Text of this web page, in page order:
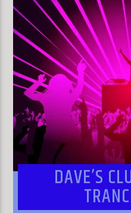
DAVE’S